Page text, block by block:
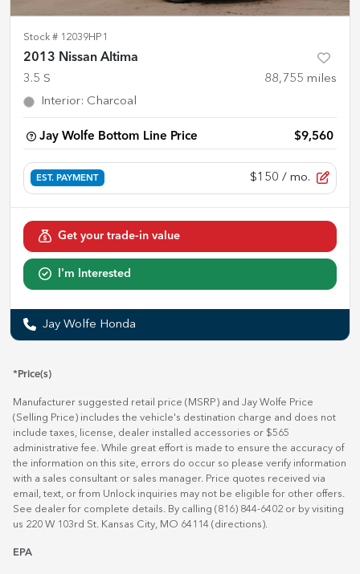
Stock # 12039HP1
2013 Nissan Altima
3.5 S 88,755 miles
Interior: Charcoal
Jay Wolfe Bottom Line Price $9,560
EST. PAYMENT $150 / mo.
Get your trade-in value
I'm Interested
Jay Wolfe Honda
*Price(s)
Manufacturer suggested retail price (MSRP) and Jay Wolfe Price
(Selling Price) includes the vehicle's destination charge and does not
include taxes, license, dealer installed accessories or $565
administrative fee. While great effort is made to ensure the accuracy of
the information on this site, errors do occur so please verify information
with a sales consultant or sales manager. Price quotes received via
email, text, or from Unlock inquiries may not be eligible for other offers.
See dealer for complete details. By calling (816) 844-6402 or by visiting
us 220 W 103rd St. Kansas City, MO 64114 (directions)
EPA